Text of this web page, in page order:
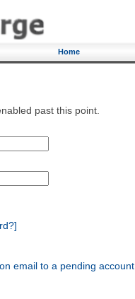
Home
past this point.
email to a pending account